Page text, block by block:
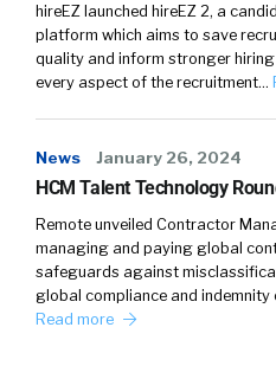
then you have great
things to
William Tincup:live
of that If you wanna
three in the morning
bands Somewhere All
’em They’re there
Phil Rodriguez:
hireEZ launched hireEZ 2, a
platform which aims to save
quality and inform stronger
every aspect of the recruitment…
News January 26, 2024
HCM Talent Technology
Remote unveiled Contractor
managing and paying global
safeguards against
global compliance and
Read more